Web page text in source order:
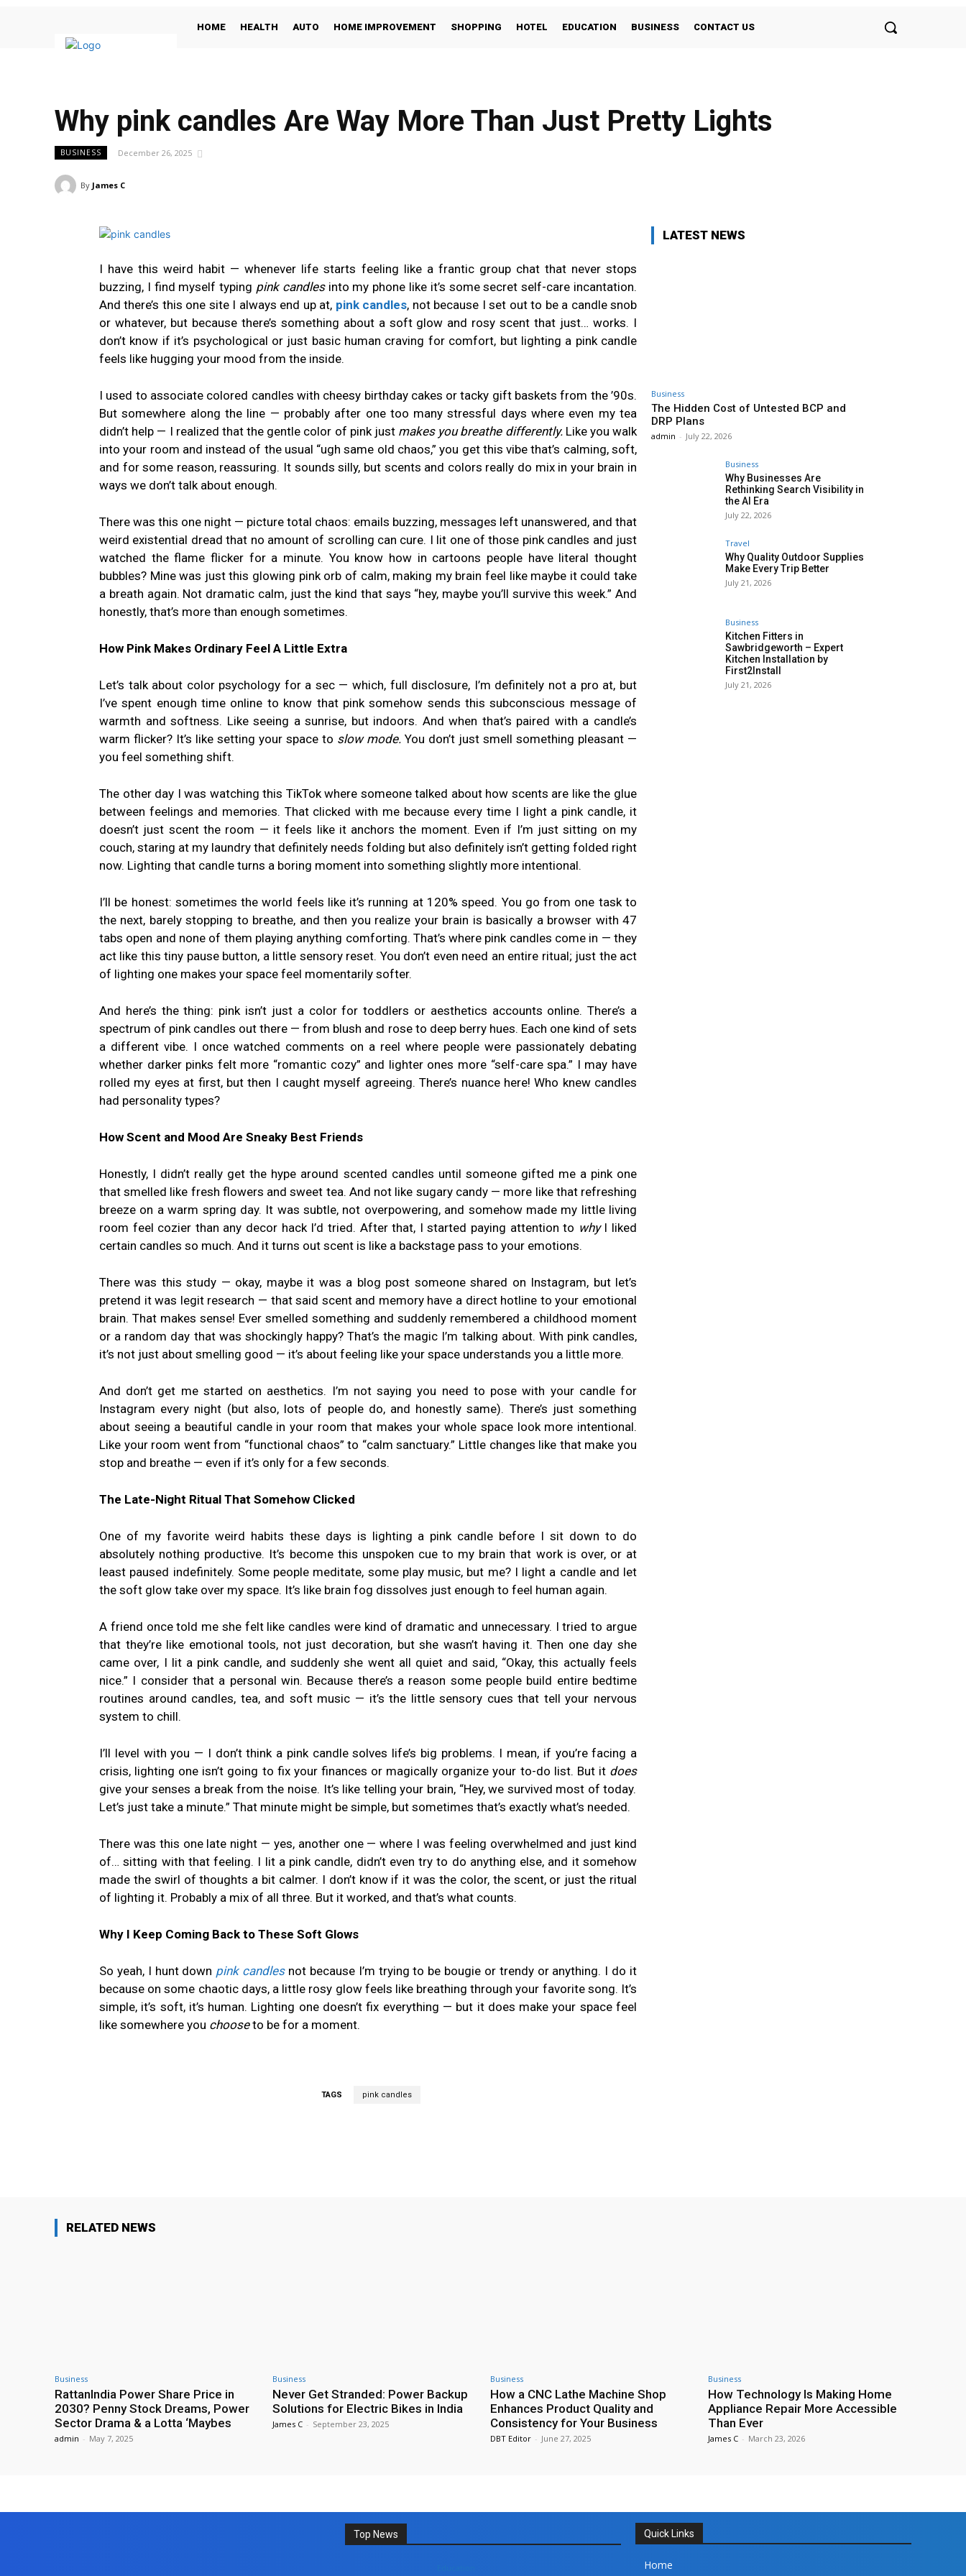
HOME HEALTH AUTO HOME IMPROVEMENT SHOPPING HOTEL EDUCATION BUSINESS CONTACT US
Why pink candles Are Way More Than Just Pretty Lights
BUSINESS December 26, 2025
By James C
I have this weird habit — whenever life starts feeling like a frantic group chat that never stops
buzzing, I find myself typing pink candlesinto my phone like it’s some secret self-care incantation.
And there’s this one site I always end up at, pink candles, not because I set out to be a candle snob
or whatever, but because there’s something about a soft glow and rosy scent that just… works. I
don’t know if it’s psychological or just basic human craving for comfort, but lighting a pink candle
feels like hugging your mood from the inside.
I used to associate colored candles with cheesy birthday cakes or tacky gift baskets from the ’90s.
But somewhere along the line — probably after one too many stressful days where even my tea
didn’t help — I realized that the gentle color of pink just makes you breathe differently.Like you walk
into your room and instead of the usual “ugh same old chaos,” you get this vibe that’s calming, soft,
and for some reason, reassuring. It sounds silly, but scents and colors really do mix in your brain in
ways we don’t talk about enough.
There was this one night — picture total chaos: emails buzzing, messages left unanswered, and that
weird existential dread that no amount of scrolling can cure. I lit one of those pink candles and just
watched the flame flicker for a minute. You know how in cartoons people have literal thought
bubbles? Mine was just this glowing pink orb of calm, making my brain feel like maybe it could take
a breath again. Not dramatic calm, just the kind that says “hey, maybe you’ll survive this week.” And
honestly, that’s more than enough sometimes.
How Pink Makes Ordinary Feel A Little Extra
Let’s talk about color psychology for a sec — which, full disclosure, I’m definitely not a pro at, but
I’ve spent enough time online to know that pink somehow sends this subconscious message of
warmth and softness. Like seeing a sunrise, but indoors. And when that’s paired with a candle’s
warm flicker? It’s like setting your space to slow mode. You don’t just smell something pleasant —
you feel something shift.
The other day I was watching this TikTok where someone talked about how scents are like the glue
between feelings and memories. That clicked with me because every time I light a pink candle, it
doesn’t just scent the room — it feels like it anchors the moment. Even if I’m just sitting on my
couch, staring at my laundry that definitely needs folding but also definitely isn’t getting folded right
now. Lighting that candle turns a boring moment into something slightly more intentional.
I’ll be honest: sometimes the world feels like it’s running at 120% speed. You go from one task to
the next, barely stopping to breathe, and then you realize your brain is basically a browser with 47
tabs open and none of them playing anything comforting. That’s where pink candles come in — they
act like this tiny pause button, a little sensory reset. You don’t even need an entire ritual; just the act
of lighting one makes your space feel momentarily softer.
And here’s the thing: pink isn’t just a color for toddlers or aesthetics accounts online. There’s a
spectrum of pink candles out there — from blush and rose to deep berry hues. Each one kind of sets
a different vibe. I once watched comments on a reel where people were passionately debating
whether darker pinks felt more “romantic cozy” and lighter ones more “self-care spa.” I may have
rolled my eyes at first, but then I caught myself agreeing. There’s nuance here! Who knew candles
had personality types?
How Scent and Mood Are Sneaky Best Friends
Honestly, I didn’t really get the hype around scented candles until someone gifted me a pink one
that smelled like fresh flowers and sweet tea. And not like sugary candy — more like that refreshing
breeze on a warm spring day. It was subtle, not overpowering, and somehow made my little living
room feel cozier than any decor hack I’d tried. After that, I started paying attention to whyI liked
certain candles so much. And it turns out scent is like a backstage pass to your emotions.
There was this study — okay, maybe it was a blog post someone shared on Instagram, but let’s
pretend it was legit research — that said scent and memory have a direct hotline to your emotional
brain. That makes sense! Ever smelled something and suddenly remembered a childhood moment
or a random day that was shockingly happy? That’s the magic I’m talking about. With pink candles,
it’s not just about smelling good — it’s about feeling like your space understands you a little more.
And don’t get me started on aesthetics. I’m not saying you need to pose with your candle for
Instagram every night (but also, lots of people do, and honestly same). There’s just something
about seeing a beautiful candle in your room that makes your whole space look more intentional.
Like your room went from “functional chaos” to “calm sanctuary.” Little changes like that make you
stop and breathe — even if it’s only for a few seconds.
The Late-Night Ritual That Somehow Clicked
One of my favorite weird habits these days is lighting a pink candle before I sit down to do
absolutely nothing productive. It’s become this unspoken cue to my brain that work is over, or at
least paused indefinitely. Some people meditate, some play music, but me? I light a candle and let
the soft glow take over my space. It’s like brain fog dissolves just enough to feel human again.
A friend once told me she felt like candles were kind of dramatic and unnecessary. I tried to argue
that they’re like emotional tools, not just decoration, but she wasn’t having it. Then one day she
came over, I lit a pink candle, and suddenly she went all quiet and said, “Okay, this actually feels
nice.” I consider that a personal win. Because there’s a reason some people build entire bedtime
routines around candles, tea, and soft music — it’s the little sensory cues that tell your nervous
system to chill.
I’ll level with you — I don’t think a pink candle solves life’s big problems. I mean, if you’re facing a
crisis, lighting one isn’t going to fix your finances or magically organize your to-do list. But it does
give your senses a break from the noise. It’s like telling your brain, “Hey, we survived most of today.
Let’s just take a minute.” That minute might be simple, but sometimes that’s exactly what’s needed.
There was this one late night — yes, another one — where I was feeling overwhelmed and just kind
of… sitting with that feeling. I lit a pink candle, didn’t even try to do anything else, and it somehow
made the swirl of thoughts a bit calmer. I don’t know if it was the color, the scent, or just the ritual
of lighting it. Probably a mix of all three. But it worked, and that’s what counts.
Why I Keep Coming Back to These Soft Glows
So yeah, I hunt down pink candlesnot because I’m trying to be bougie or trendy or anything. I do it
because on some chaotic days, a little rosy glow feels like breathing through your favorite song. It’s
simple, it’s soft, it’s human. Lighting one doesn’t fix everything — but it does make your space feel
like somewhere you chooseto be for a moment.
TAGS pink candles
LATEST NEWS
Business
The Hidden Cost of Untested BCP and
DRP Plans
admin - July 22, 2026
Business
Why Businesses Are
Rethinking Search Visibility in
the AI Era
July 22, 2026
Travel
Why Quality Outdoor Supplies
Make Every Trip Better
July 21, 2026
Business
Kitchen Fitters in
Sawbridgeworth – Expert
Kitchen Installation by
First2Install
July 21, 2026
RELATED NEWS
Business
RattanIndia Power Share Price in
2030? Penny Stock Dreams, Power
Sector Drama & a Lotta ‘Maybes
admin - May 7, 2025
Business
Never Get Stranded: Power Backup
Solutions for Electric Bikes in India
James C - September 23, 2025
Business
How a CNC Lathe Machine Shop
Enhances Product Quality and
Consistency for Your Business
DBT Editor - June 27, 2025
Business
How Technology Is Making Home
Appliance Repair More Accessible
Than Ever
James C - March 23, 2026
Top News Quick Links
Home